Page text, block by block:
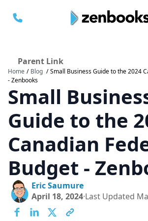
Parent Link
Home / Blog / Small Business Guide to the 2024
- Zenbooks
Small
Guide to the
Canadian
Budget -
Eric Saumure
April 18, 2024·Last Updated